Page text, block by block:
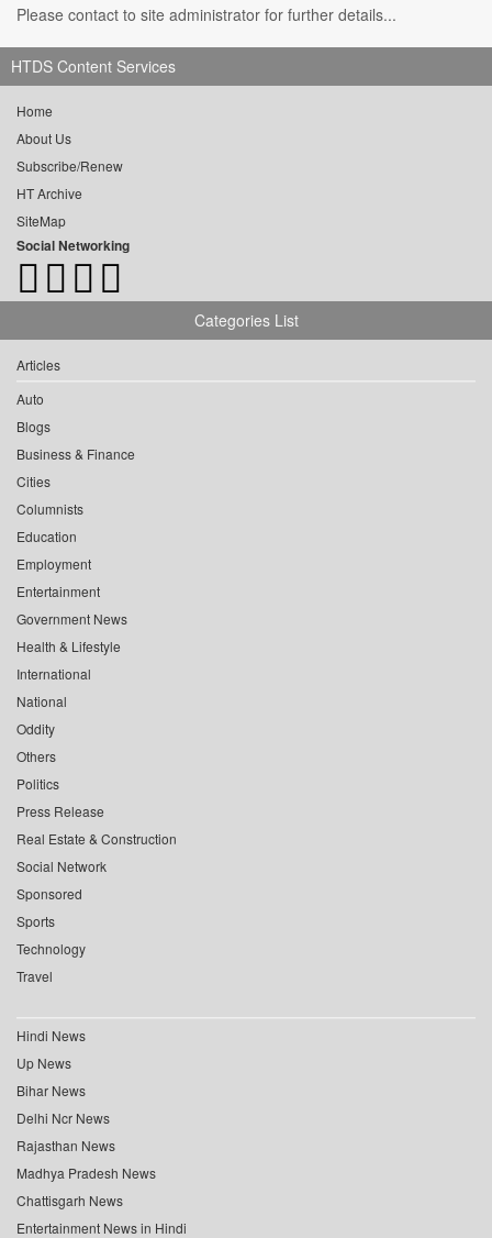
Please contact to site administrator for further details...
HTDS Content Services
Home
About Us
Subscribe/Renew
HT Archive
SiteMap
Social Networking
Categories List
Articles
Auto
Blogs
Business & Finance
Cities
Columnists
Education
Employment
Entertainment
Government News
Health & Lifestyle
International
National
Oddity
Others
Politics
Press Release
Real Estate & Construction
Social Network
Sponsored
Sports
Technology
Travel
Hindi News
Up News
Bihar News
Delhi Ncr News
Rajasthan News
Madhya Pradesh News
Chattisgarh News
Entertainment News in Hindi